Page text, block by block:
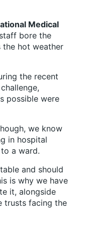
Medical
staff bore the
the hot weather
the recent
possible were
we know
in hospital
a ward.
and should
is why we have
it, alongside
trusts facing the